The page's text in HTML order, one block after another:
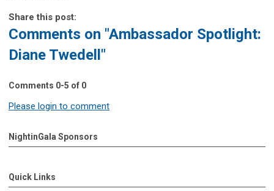
Share this post:
Comments on "Ambassador Spotlight:
Diane Twedell"
Comments 0-5 of 0
Please login to comment
NightinGala Sponsors
Quick Links